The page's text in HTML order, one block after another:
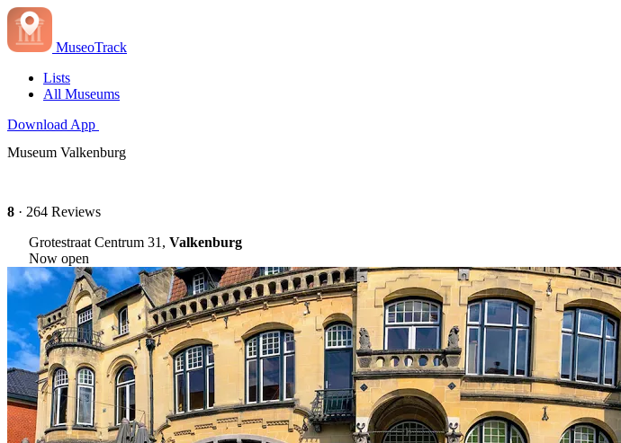
MuseoTrack
Lists
All Museums
Download App
Museum Valkenburg
8 · 264 Reviews
Grotestraat Centrum 31, Valkenburg
Now open